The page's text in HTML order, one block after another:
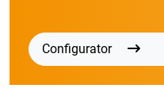
Configurator